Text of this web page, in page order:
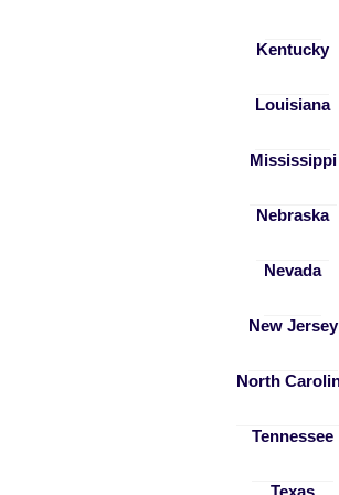
Kentucky
Louisiana
Mississippi
Nebraska
Nevada
New Jersey
North
Tennessee
Texas